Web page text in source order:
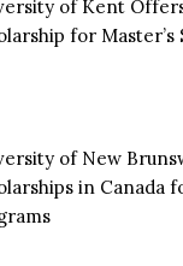
of Kent
for Master’s
of New
in Canada